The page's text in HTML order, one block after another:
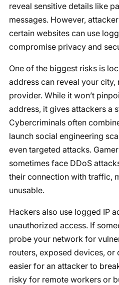
reveal sensitive details like
messages. However,
certain websites can use
compromise privacy and
One of the biggest risks is
address can reveal your city,
provider. While it won’t
address, it gives attackers a
Cybercriminals often
launch social engineering
even targeted attacks.
sometimes face DDoS
their connection with traffic,
unusable.
Hackers also use logged IP
unauthorized access. If
probe your network for
routers, exposed devices,
easier for an attacker to
risky for remote workers or